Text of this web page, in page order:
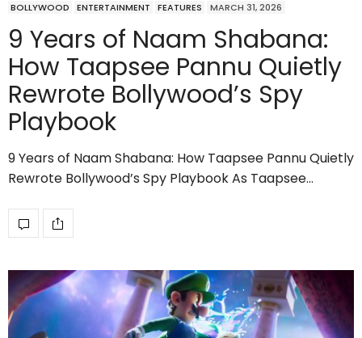
BOLLYWOOD ENTERTAINMENT FEATURES MARCH 31, 2026
9 Years of Naam Shabana:
How Taapsee Pannu Quietly
Rewrote Bollywood’s Spy
Playbook
9 Years of Naam Shabana: How Taapsee Pannu Quietly
Rewrote Bollywood’s Spy Playbook As Taapsee…